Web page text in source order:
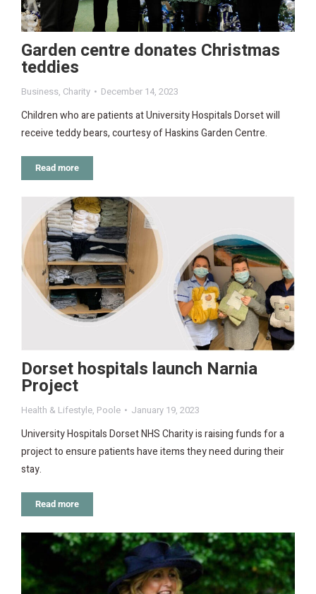
Garden centre donates Christmas
teddies
Business, Charity December 14, 2023
Children who are patients at University Hospitals Dorset will
receive teddy bears, courtesy of Haskins Garden Centre.
Read more
Dorset hospitals launch Narnia
Project
Health & Lifestyle, Poole January 19, 2023
University Hospitals Dorset NHS Charity is raising funds for a
project to ensure patients have items they need during their
stay.
Read more